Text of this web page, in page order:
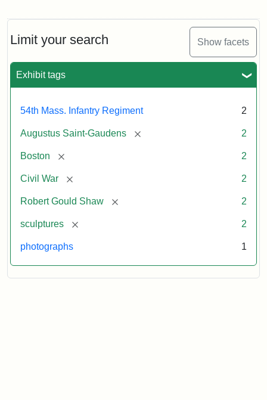
Limit your search Show facets
Exhibit tags
54th Mass. Infantry Regiment 2
Augustus Saint-Gaudens [remove] 2
Boston [remove] 2
Civil War [remove] 2
Robert Gould Shaw [remove] 2
sculptures [remove] 2
photographs 1